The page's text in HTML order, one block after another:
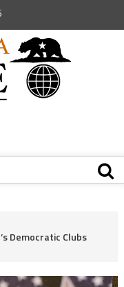
Democratic Clubs